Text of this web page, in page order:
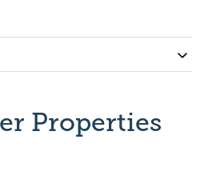
Properties